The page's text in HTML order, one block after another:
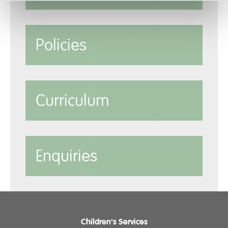
Policies
Curriculum
Enquiries
Children's Services